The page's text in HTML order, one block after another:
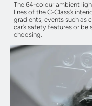
The 64-colour ambient
lines of the C-Class’s
gradients, events such as
car’s safety features or
choosing.